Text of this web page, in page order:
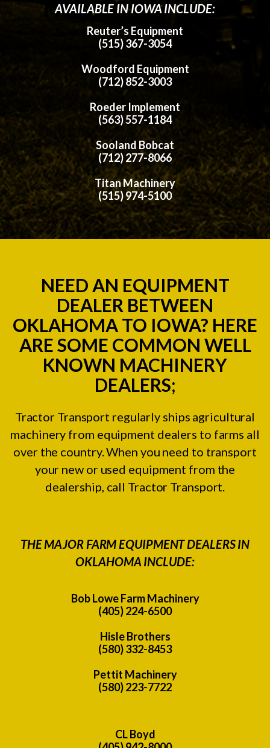
AVAILABLE IN IOWA INCLUDE:
Reuter’s Equipment
(515) 367-3054
Woodford Equipment
(712) 852-3003
Roeder Implement
(563) 557-1184
Sooland Bobcat
(712) 277-8066
Titan Machinery
(515) 974-5100
NEED AN EQUIPMENT
DEALER BETWEEN
OKLAHOMA TO IOWA? HERE
ARE SOME COMMON WELL
KNOWN MACHINERY
DEALERS;
Tractor Transport regularly ships agricultural
machinery from equipment dealers to farms all
over the country. When you need to transport
your new or used equipment from the
dealership, call Tractor Transport.
THE MAJOR FARM EQUIPMENT DEALERS IN
OKLAHOMA INCLUDE:
Bob Lowe Farm Machinery
(405) 224-6500
Hisle Brothers
(580) 332-8453
Pettit Machinery
(580) 223-7722
CL Boyd